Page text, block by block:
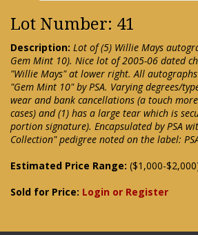
Lot Number: 41
Description: Lot of (5) Willie Mays
Gem Mint 10). Nice lot of 2005-06 dated
"Willie Mays" at lower right. All
"Gem Mint 10" by PSA. Varying degrees/
wear and bank cancellations (a touch
cases) and (1) has a large tear which is
portion signature). Encapsulated by PSA
Collection" pedigree noted on the label:
Estimated Price Range: ($1,000-
Sold for Price: Login or Register